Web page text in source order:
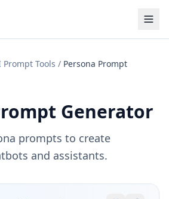
Prompt Tools / Persona Prompt
Generator
prompts to create
and assistants.